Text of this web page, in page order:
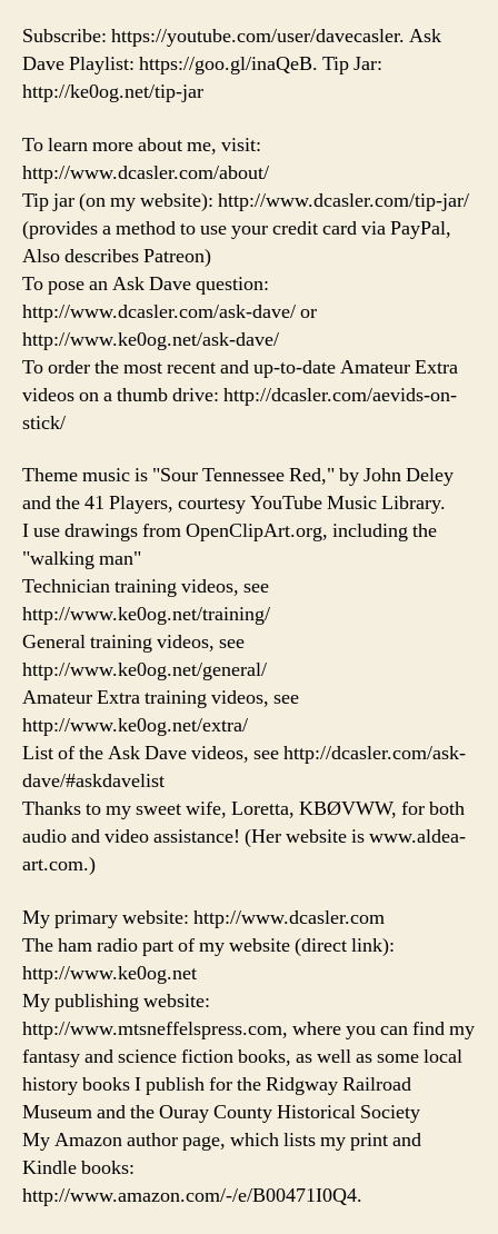
Subscribe: https://youtube.com/user/davecasler. Ask
Dave Playlist: https://goo.gl/inaQeB. Tip Jar:
http://ke0og.net/tip-jar
To learn more about me, visit:
http://www.dcasler.com/about/
Tip jar (on my website): http://www.dcasler.com/tip-jar/
(provides a method to use your credit card via PayPal,
Also describes Patreon)
To pose an Ask Dave question:
http://www.dcasler.com/ask-dave/ or
http://www.ke0og.net/ask-dave/
To order the most recent and up-to-date Amateur Extra
videos on a thumb drive: http://dcasler.com/aevids-on-
stick/
Theme music is "Sour Tennessee Red," by John Deley
and the 41 Players, courtesy YouTube Music Library.
I use drawings from OpenClipArt.org, including the
"walking man"
Technician training videos, see
http://www.ke0og.net/training/
General training videos, see
http://www.ke0og.net/general/
Amateur Extra training videos, see
http://www.ke0og.net/extra/
List of the Ask Dave videos, see http://dcasler.com/ask-
dave/#askdavelist
Thanks to my sweet wife, Loretta, KBØVWW, for both
audio and video assistance! (Her website is www.aldea-
art.com.)
My primary website: http://www.dcasler.com
The ham radio part of my website (direct link):
http://www.ke0og.net
My publishing website:
http://www.mtsneffelspress.com, where you can find my
fantasy and science fiction books, as well as some local
history books I publish for the Ridgway Railroad
Museum and the Ouray County Historical Society
My Amazon author page, which lists my print and
Kindle books:
http://www.amazon.com/-/e/B00471I0Q4.